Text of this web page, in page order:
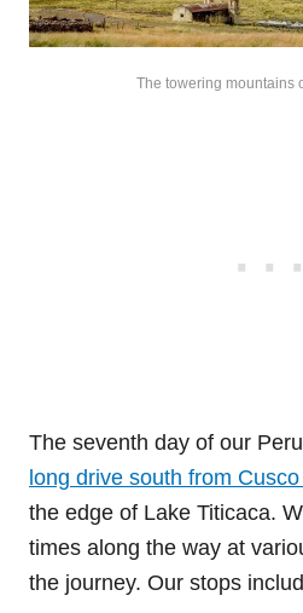
The towering mountains
The seventh day of our
long drive south from
the edge of Lake Titicaca.
times along the way at
the journey. Our stops